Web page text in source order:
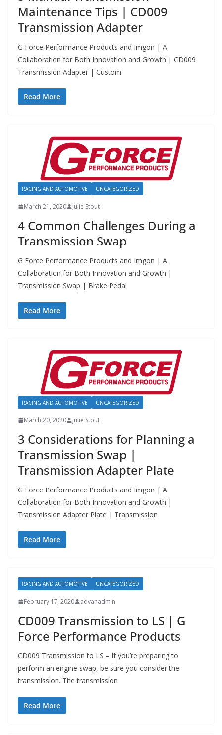
Maintenance Tips | CD009
Transmission Adapter
G Force Performance Products and Imgon | A
Collaboration for Both Innovation and Growth | CD009
Transmission Adapter | Custom
Read More
RACING AND AUTOMOTIVE UNCATEGORIZED
March 21, 2020 Julie Stout
4 Common Challenges During a
Transmission Swap
G Force Performance Products and Imgon | A
Collaboration for Both Innovation and Growth |
Transmission Swap | Brake Pedal
Read More
RACING AND AUTOMOTIVE UNCATEGORIZED
March 20, 2020 Julie Stout
3 Considerations for Planning a
Transmission Swap |
Transmission Adapter Plate
G Force Performance Products and Imgon | A
Collaboration for Both Innovation and Growth |
Transmission Adapter Plate | Transmission
Read More
RACING AND AUTOMOTIVE UNCATEGORIZED
February 17, 2020 advanadmin
CD009 Transmission to LS | G
Force Performance Products
CD009 Transmission to LS – If you’re preparing to
perform an engine swap, be sure you consider the
transmission. The transmission
Read More